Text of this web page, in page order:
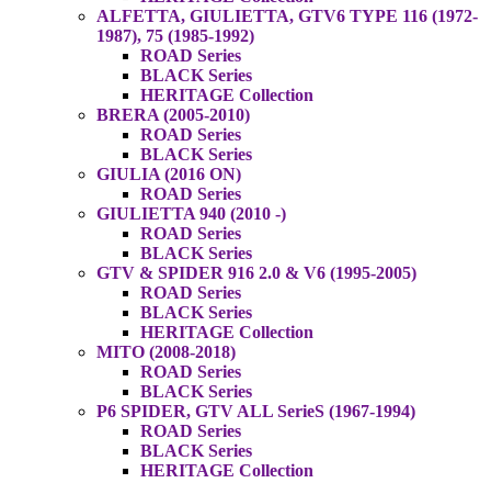
ALFETTA, GIULIETTA, GTV6 TYPE 116 (1972-
1987), 75 (1985-1992)
ROAD Series
BLACK Series
HERITAGE Collection
BRERA (2005-2010)
ROAD Series
BLACK Series
GIULIA (2016 ON)
ROAD Series
GIULIETTA 940 (2010 -)
ROAD Series
BLACK Series
GTV & SPIDER 916 2.0 & V6 (1995-2005)
ROAD Series
BLACK Series
HERITAGE Collection
MITO (2008-2018)
ROAD Series
BLACK Series
P6 SPIDER, GTV ALL SerieS (1967-1994)
ROAD Series
BLACK Series
HERITAGE Collection